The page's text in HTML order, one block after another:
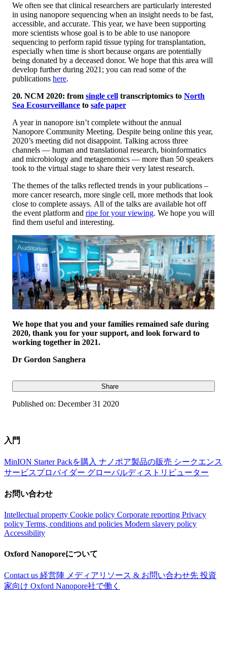
We often see that clinical researchers are particularly interested
in using nanopore sequencing when an insight needs to be fast,
accessible, and accurate. This year, we have been supporting
more scientists whose goal is to be able to use nanopore
sequencing to perform rapid tissue typing for transplantation,
especially when time is short because organs are potentially
being donated by a deceased donor. We hope that this area will
develop further during 2021; you can read some of the
publications here.
20. NCM 2020: from single cell transcriptomics to North
Sea Ecosurveillance to safe paper
A year in nanopore isn’t complete without the annual
Nanopore Community Meeting. Despite being online this year,
2020’s meeting did not disappoint. Talking across three
channels — human and translational research, bioinformatics
and microbiology and metagenomics — more than 50 speakers
took to the virtual stage to share their very latest research.
The themes of the talks reflected trends in your publications –
more cancer research, more single cell, more methods that look
close to complete assays. All of the talks are available hot off
the event platform and ripe for your viewing. We hope you will
find them useful and interesting.
We hope that you and your families remained safe during
2020, thank you for your support, and look forward to
working together in 2021.
Dr Gordon Sanghera
Share
Published on: December 31 2020
入門
MinION Starter Packを購入 ナノポア製品の販売 シークエンス
サービスプロバイダー グローバルディストリビューター
お問い合わせ
Intellectual property Cookie policy Corporate reporting Privacy
policy Terms, conditions and policies Modern slavery policy
Accessibility
Oxford Nanoporeについて
Contact us 経営陣 メディアリソース & お問い合わせ先 投資
家向け Oxford Nanopore社で働く